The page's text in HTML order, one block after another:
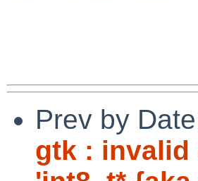
Prev by
gtk : invalid